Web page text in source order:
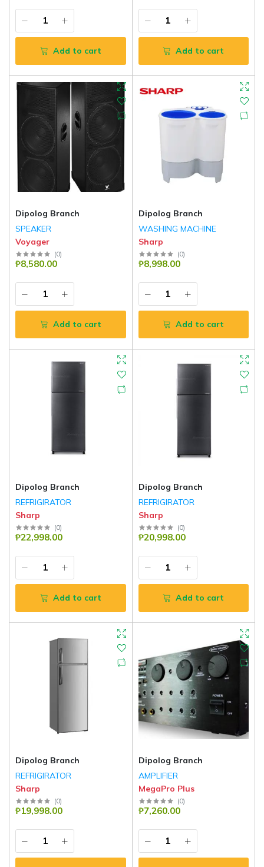
Add to cart Add to cart
Dipolog Branch
SPEAKER
Voyager
(0)
₱8,580.00
Add to cart
Dipolog Branch
WASHING MACHINE
Sharp
(0)
₱8,998.00
Add to cart
Dipolog Branch
REFRIGIRATOR
Sharp
(0)
₱22,998.00
Add to cart
Dipolog Branch
REFRIGIRATOR
Sharp
(0)
₱20,998.00
Add to cart
Dipolog Branch
REFRIGIRATOR
Sharp
(0)
₱19,998.00
Dipolog Branch
AMPLIFIER
MegaPro Plus
(0)
₱7,260.00